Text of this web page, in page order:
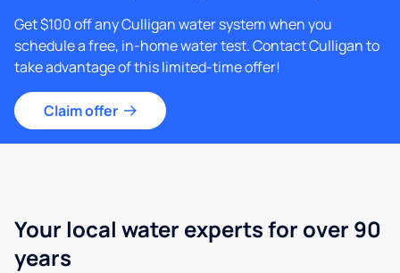
Get $100 off any Culligan water system when you
schedule a free, in-home water test. Contact Culligan to
take advantage of this limited-time offer!
Claim offer
Your local water experts for over 90
years